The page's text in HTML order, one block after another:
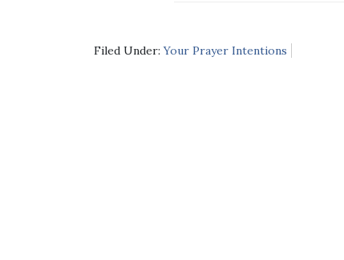
Filed Under:Your Prayer Intentions